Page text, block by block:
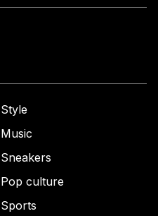
Style
Music
Sneakers
Pop culture
Sports